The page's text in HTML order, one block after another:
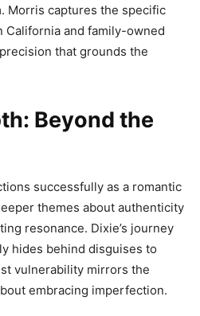
Morris captures the specific
and family-owned
that grounds the
Beyond the
successfully as a romantic
themes about authenticity
resonance. Dixie’s journey
hides behind disguises to
vulnerability mirrors the
embracing imperfection.